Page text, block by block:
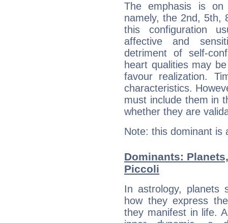
The emphasis is
namely, the 2nd, 5th,
this configuration
affective and
detriment of self-
heart qualities may
favour realization.
characteristics.
must include them in
whether they are
Note: this dominant is
Dominants:
Piccoli
In astrology, planets
how they express
they manifest in life.